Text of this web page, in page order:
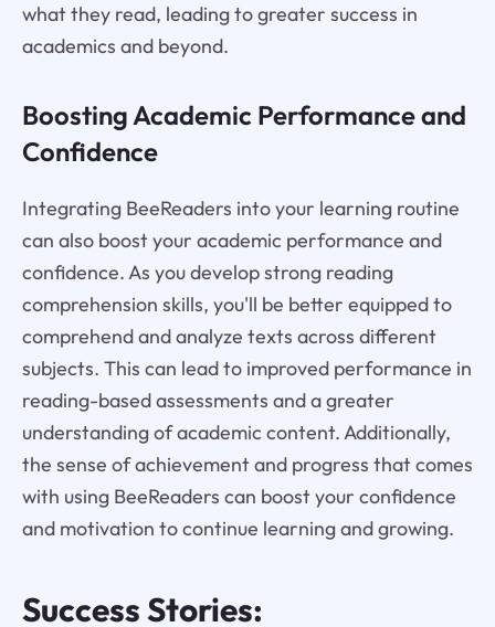
what they read, leading to greater success in
academics and beyond.
Boosting Academic Performance and
Confidence
Integrating BeeReaders into your learning routine
can also boost your academic performance and
confidence. As you develop strong reading
comprehension skills, you'll be better equipped to
comprehend and analyze texts across different
subjects. This can lead to improved performance in
reading-based assessments and a greater
understanding of academic content. Additionally,
the sense of achievement and progress that comes
with using BeeReaders can boost your confidence
and motivation to continue learning and growing.
Success Stories: